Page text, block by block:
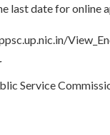
last date for online
Service